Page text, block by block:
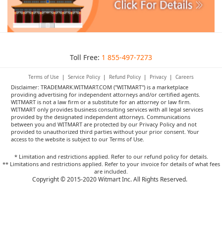
Toll Free: 1 855-497-7273
Terms of Use | Service Policy | Refund Policy | Privacy | Careers
Disclaimer: TRADEMARK.WITMART.COM ("WITMART") is a marketplace
providing advertising for independent attorneys and/or certified agents.
WITMART is not a law firm or a substitute for an attorney or law firm.
WITMART only provides business consulting services with all legal services
provided by the designated independent attorneys. Communications
between you and WITMART are protected by our Privacy Policy and not
provided to unauthorized third parties without your prior consent. Your
access to the website is subject to our Terms of Use.
* Limitation and restrictions applied. Refer to our refund policy for details.
** Limitations and restrictions applied. Refer to your invoice for details of what fees
are included.
Copyright © 2015-2020 Witmart Inc. All Rights Reserved.